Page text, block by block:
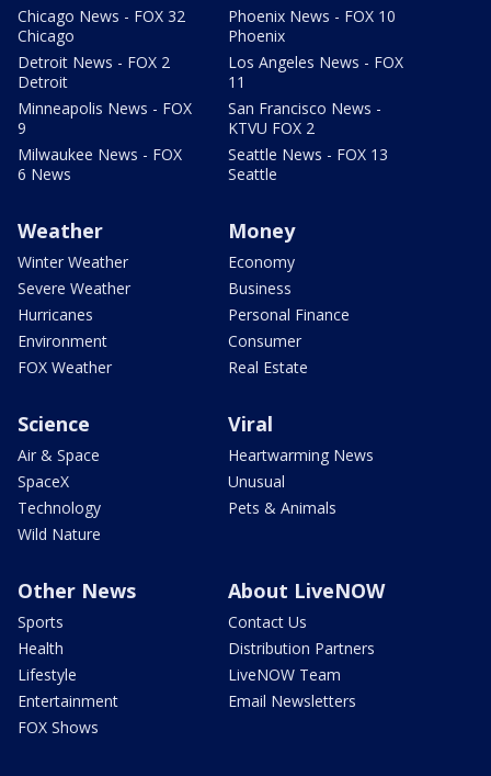
Chicago News - FOX 32
Chicago
Detroit News - FOX 2
Detroit
Minneapolis News - FOX
9
Milwaukee News - FOX
6 News
Phoenix News - FOX 10
Phoenix
Los Angeles News - FOX
11
San Francisco News -
KTVU FOX 2
Seattle News - FOX 13
Seattle
Weather
Winter Weather
Severe Weather
Hurricanes
Environment
FOX Weather
Money
Economy
Business
Personal Finance
Consumer
Real Estate
Science
Air & Space
SpaceX
Technology
Wild Nature
Viral
Heartwarming News
Unusual
Pets & Animals
Other News
Sports
Health
Lifestyle
Entertainment
FOX Shows
About LiveNOW
Contact Us
Distribution Partners
LiveNOW Team
Email Newsletters